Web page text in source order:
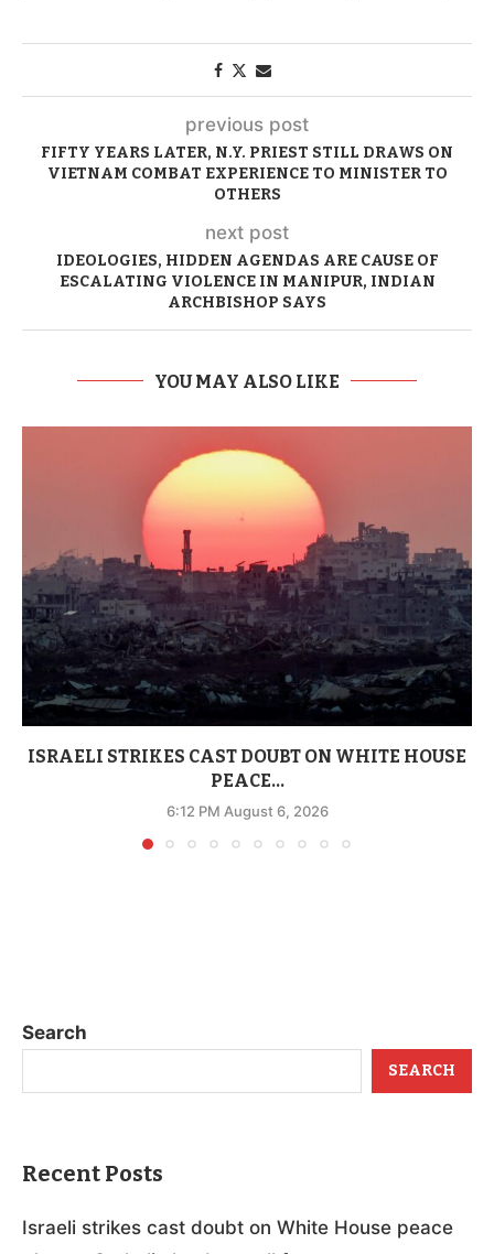
previous post
FIFTY YEARS LATER, N.Y. PRIEST STILL DRAWS ON
VIETNAM COMBAT EXPERIENCE TO MINISTER TO
OTHERS
next post
IDEOLOGIES, HIDDEN AGENDAS ARE CAUSE OF
ESCALATING VIOLENCE IN MANIPUR, INDIAN
ARCHBISHOP SAYS
YOU MAY ALSO LIKE
ISRAELI STRIKES CAST DOUBT ON WHITE HOUSE
PEACE...
6:12 PM August 6, 2026
Search
SEARCH
Recent Posts
Israeli strikes cast doubt on White House peace